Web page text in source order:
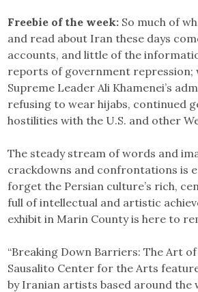
Freebie of the week: So much of
and read about Iran these days
accounts, and little of the
reports of government repression;
Supreme Leader Ali Khamenei’s
refusing to wear hijabs, continued
hostilities with the U.S. and other
The steady stream of words and
crackdowns and confrontations is
forget the Persian culture’s rich,
full of intellectual and artistic
exhibit in Marin County is here to
“Breaking Down Barriers: The Art
Sausalito Center for the Arts
by Iranian artists based around the